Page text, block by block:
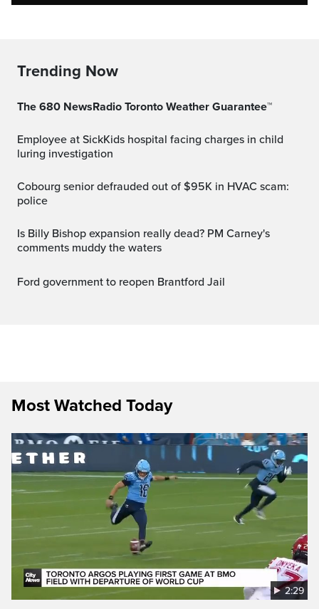
Trending Now
The 680 NewsRadio Toronto Weather Guarantee™
Employee at SickKids hospital facing charges in child
luring investigation
Cobourg senior defrauded out of $95K in HVAC scam:
police
Is Billy Bishop expansion really dead? PM Carney's
comments muddy the waters
Ford government to reopen Brantford Jail
Most Watched Today
2:29